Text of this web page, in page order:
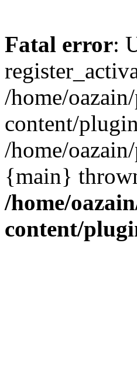
Fatal error:
/home/
content/
/home/
{main}
/home/
content/